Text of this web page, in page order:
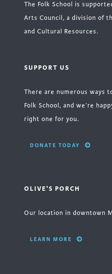
The Folk School is
Arts Council, a division of
and Cultural Resources.
SUPPORT US
There are numerous ways
Folk School, and we’re
right one for you.
DONATE TODAY
OLIVE'S PORCH
Our location in downtown
LEARN MORE